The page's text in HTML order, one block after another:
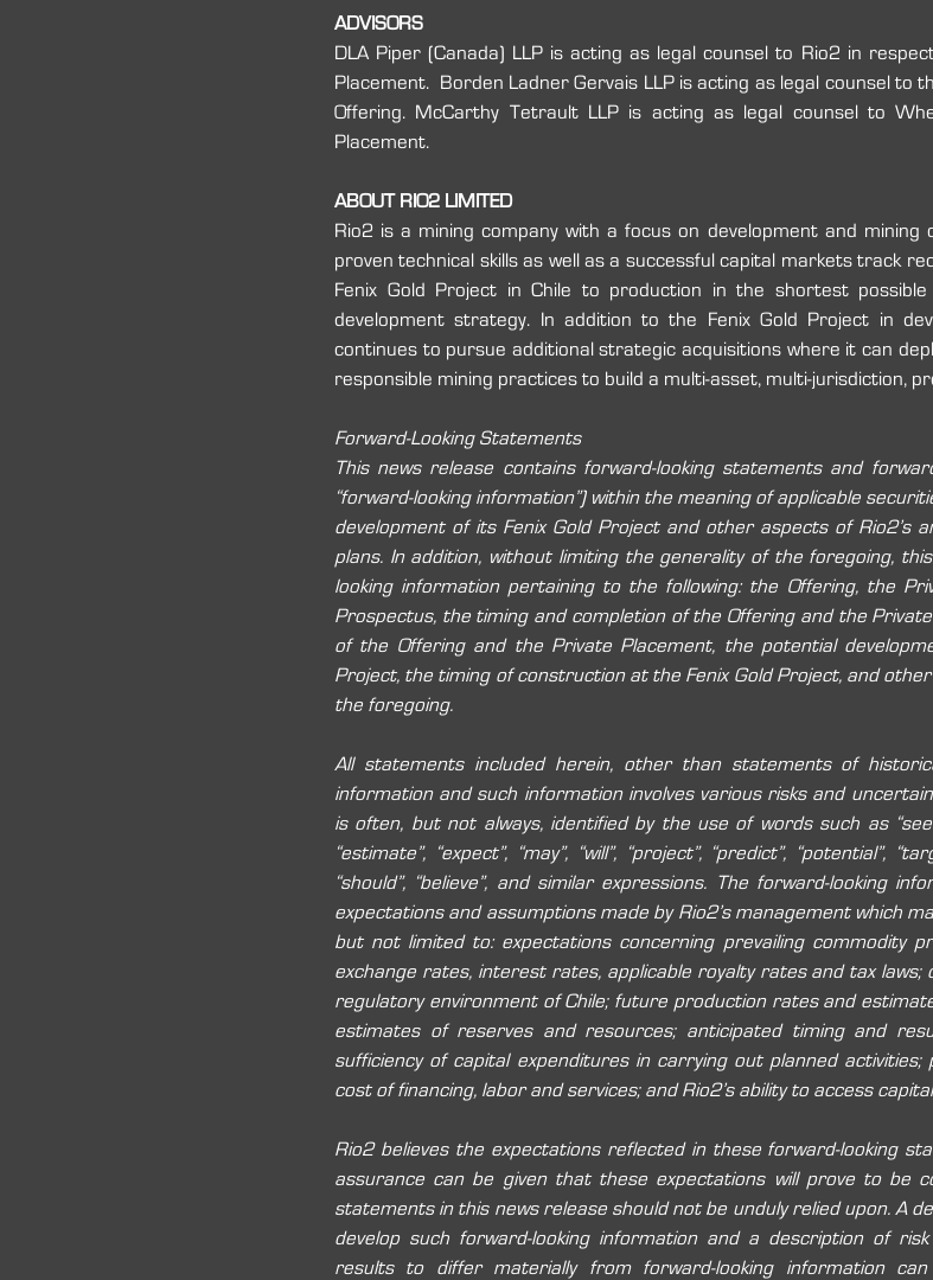
ADVISORS
DLA Piper (Canada) LLP is acting as legal counsel to Rio2 in
‎Placement.  Borden Ladner Gervais LLP is acting as legal counsel to
Offering. McCarthy Tetrault LLP is acting as legal counsel to
‎Placement. ‎
ABOUT RIO2 LIMITED
Rio2 is a mining company with a focus on development and
proven technical skills as well as a successful capital markets track
Fenix Gold Project in Chile to production in the shortest
development strategy. In addition to the Fenix Gold Project in
continues to pursue additional strategic acquisitions where it can
responsible mining practices to build a multi-asset, multi-jurisdiction,
Forward-Looking Statements
This news release contains forward-looking statements and
“forward-looking information”) within the meaning of applicable
development of its Fenix Gold Project and other aspects of Rio2’s
plans. In addition, without limiting the generality of the foregoing,
looking information pertaining to the following: the Offering, the
Prospectus, the timing and completion of the Offering and the
of the Offering and the Private Placement, the potential
Project, the timing of construction at the Fenix Gold Project, and
the foregoing.
All statements included herein, other than statements of
information and such information involves various risks and
is often, but not always, identified by the use of words such as
“estimate”, “expect”, “may”, “will”, “project”, “predict”, “potential”,
“should”, “believe”, and similar expressions. The forward-looking
expectations and assumptions made by Rio2’s management which
but not limited to: expectations concerning prevailing commodity
exchange rates, interest rates, applicable royalty rates and tax laws;
regulatory environment of Chile; future production rates and
estimates of reserves and resources; anticipated timing and
sufficiency of capital expenditures in carrying out planned activities;
cost of financing, labor and services; and Rio2’s ability to access
Rio2 believes the expectations reflected in these forward-looking
assurance can be given that these expectations will prove to be
statements in this news release should not be unduly relied upon. A
develop such forward-looking information and a description of
results to differ materially from forward-looking information